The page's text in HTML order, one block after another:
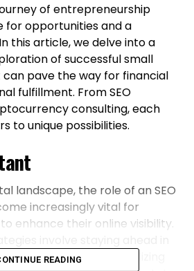
of entrepreneurship
for opportunities and a
this article, we delve into a
of successful small
can pave the way for financial
fulfillment. From SEO
consulting, each
to unique possibilities.
landscape, the role of an SEO
increasingly vital for
enhance their online visibility.
engine algorithms. Utilizing
READING